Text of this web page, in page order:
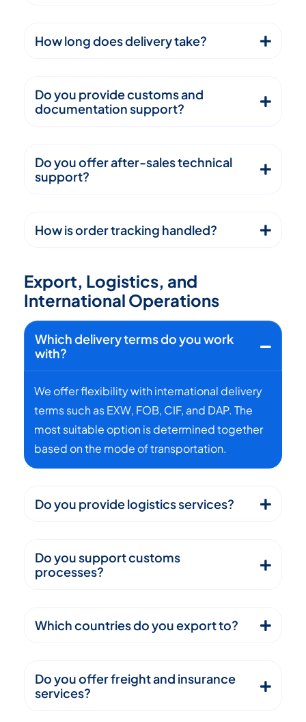
How long does delivery take?
Do you provide customs and
documentation support?
Do you offer after-sales technical
support?
How is order tracking handled?
Export, Logistics, and
International Operations
Which delivery terms do you work
with?
We offer flexibility with international delivery
terms such as EXW, FOB, CIF, and DAP. The
most suitable option is determined together
based on the mode of transportation.
Do you provide logistics services?
Do you support customs
processes?
Which countries do you export to?
Do you offer freight and insurance
services?